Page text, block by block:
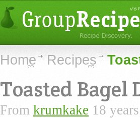
Home Recipes
Toasted Bagel
From krumkake 18